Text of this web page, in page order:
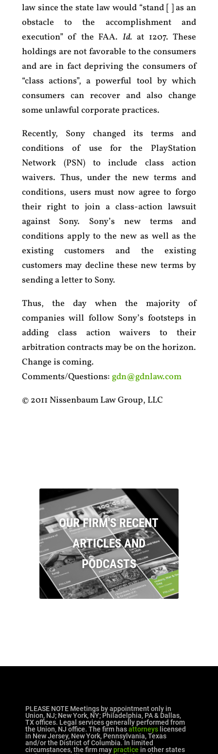
law since the state law would “stand [ ] as an
obstacle to the accomplishment and
execution” of the FAA. Id. at 1207. These
holdings are not favorable to the consumers
and are in fact depriving the consumers of
“class actions”, a powerful tool by which
consumers can recover and also change
some unlawful corporate practices.
Recently, Sony changed its terms and
conditions of use for the PlayStation
Network (PSN) to include class action
waivers. Thus, under the new terms and
conditions, users must now agree to forgo
their right to join a class-action lawsuit
against Sony. Sony’s new terms and
conditions apply to the new as well as the
existing customers and the existing
customers may decline these new terms by
sending a letter to Sony.
Thus, the day when the majority of
companies will follow Sony’s footsteps in
adding class action waivers to their
arbitration contracts may be on the horizon.
Change is coming.
Comments/Questions: gdn@gdnlaw.com
© 2011 Nissenbaum Law Group, LLC
OUR FIRM'S RECENT
ARTICLES AND
PODCASTS
PLEASE NOTE Meetings by appointment only in
Union, NJ; New York, NY; Philadelphia, PA & Dallas,
TX offices. Legal services generally performed from
the Union, NJ office. The firm hasattorneyslicensed
in New Jersey, New York, Pennsylvania, Texas
and/or the District of Columbia. In limited
circumstances, the firm maypractice in other states